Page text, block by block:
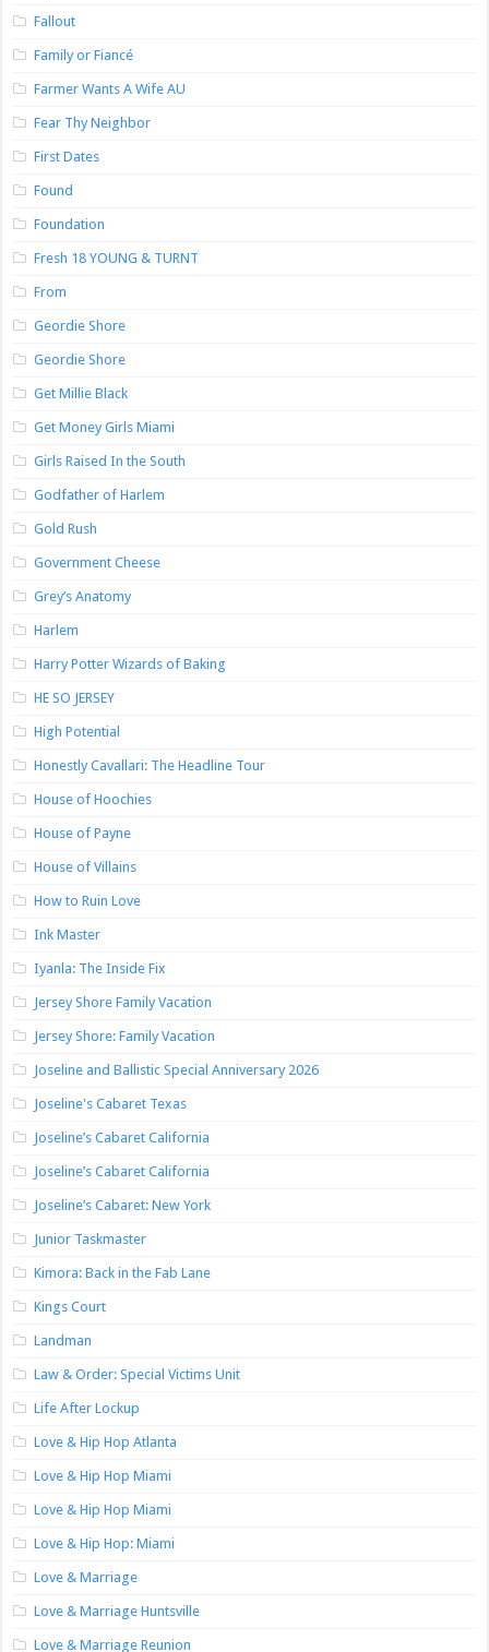
Fallout
Family or Fiancé
Farmer Wants A Wife AU
Fear Thy Neighbor
First Dates
Found
Foundation
Fresh 18 YOUNG & TURNT
From
Geordie Shore
Geordie Shore
Get Millie Black
Get Money Girls Miami
Girls Raised In the South
Godfather of Harlem
Gold Rush
Government Cheese
Grey’s Anatomy
Harlem
Harry Potter Wizards of Baking
HE SO JERSEY
High Potential
Honestly Cavallari: The Headline Tour
House of Hoochies
House of Payne
House of Villains
How to Ruin Love
Ink Master
Iyanla: The Inside Fix
Jersey Shore Family Vacation
Jersey Shore: Family Vacation
Joseline and Ballistic Special Anniversary 2026
Joseline's Cabaret Texas
Joseline’s Cabaret California
Joseline’s Cabaret California
Joseline’s Cabaret: New York
Junior Taskmaster
Kimora: Back in the Fab Lane
Kings Court
Landman
Law & Order: Special Victims Unit
Life After Lockup
Love & Hip Hop Atlanta
Love & Hip Hop Miami
Love & Hip Hop Miami
Love & Hip Hop: Miami
Love & Marriage
Love & Marriage Huntsville
Love & Marriage Reunion